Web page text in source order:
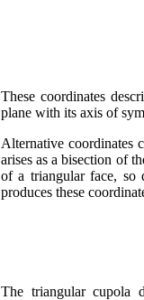
These coordinates
plane with its axis of
Alternative coordinates
arises as a bisection of
of a triangular face, so
produces these
The triangular cupola